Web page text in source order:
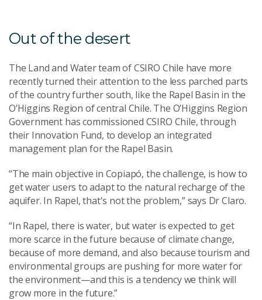
Out of the desert
The Land and Water team of CSIRO Chile have more
recently turned their attention to the less parched parts
of the country further south, like the Rapel Basin in the
O’Higgins Region of central Chile. The O’Higgins Region
Government has commissioned CSIRO Chile, through
their Innovation Fund, to develop an integrated
management plan for the Rapel Basin.
“The main objective in Copiapó, the challenge, is how to
get water users to adapt to the natural recharge of the
aquifer. In Rapel, that's not the problem,” says Dr Claro.
“In Rapel, there is water, but water is expected to get
more scarce in the future because of climate change,
because of more demand, and also because tourism and
environmental groups are pushing for more water for
the environment—and this is a tendency we think will
grow more in the future.”